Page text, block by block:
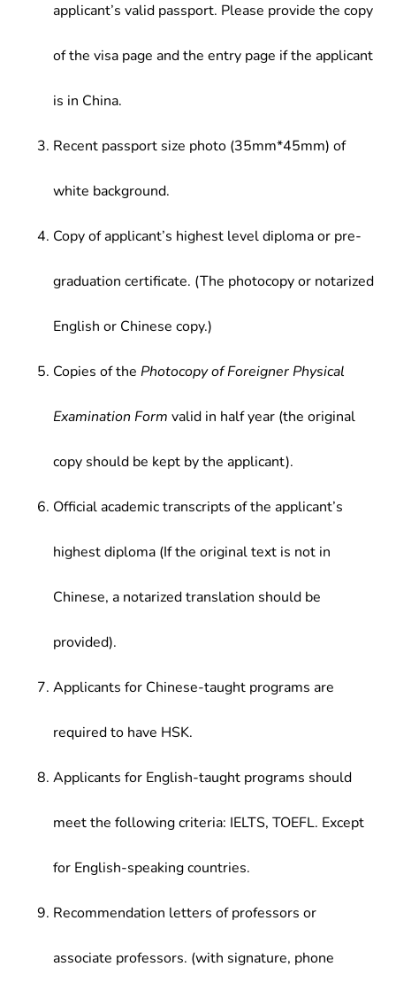
applicant’s valid passport. Please provide the copy
of the visa page and the entry page if the applicant
is in China.
Recent passport size photo (35mm*45mm) of
white background.
Copy of applicant’s highest level diploma or pre-
graduation certificate. (The photocopy or notarized
English or Chinese copy.)
Copies of the Photocopy of Foreigner Physical
Examination Form valid in half year (the original
copy should be kept by the applicant).
Official academic transcripts of the applicant’s
highest diploma (If the original text is not in
Chinese, a notarized translation should be
provided).
Applicants for Chinese-taught programs are
required to have HSK.
Applicants for English-taught programs should
meet the following criteria: IELTS, TOEFL. Except
for English-speaking countries.
Recommendation letters of professors or
associate professors. (with signature, phone